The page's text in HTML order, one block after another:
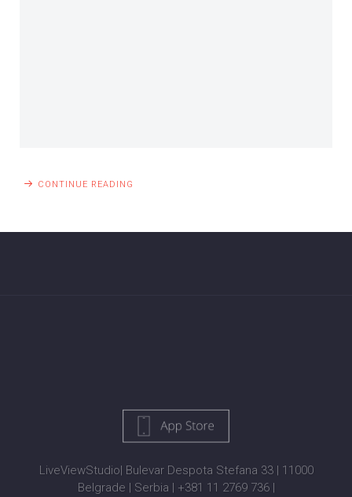
CONTINUE READING
LiveViewStudio| Bulevar Despota Stefana 33 | 11000
Belgrade | Serbia | +381 11 2769 736 |